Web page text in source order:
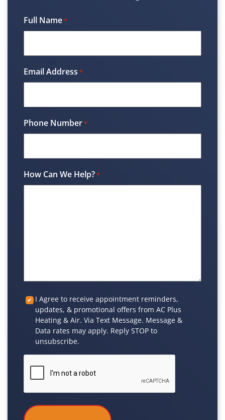
Full Name*
Email Address *
Phone Number*
How Can We Help?*
Custom
Checkbox
I Agree to receive appointment reminders,
updates, & promotional offers from AC Plus
Heating & Air. Via Text Message. Message &
Data rates may apply. Reply STOP to
unsubscribe.